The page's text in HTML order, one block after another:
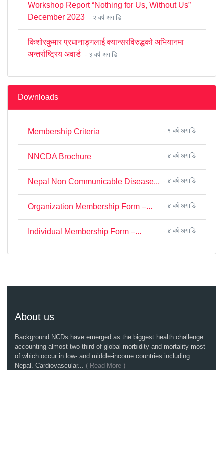
Workshop Report “Nothing for Us, Without Us”
December 2023 - २ वर्ष अगाडि
किशोरकुमार प्रधानाङ्गलाई क्यान्सरविरुद्धको अभियानमा
अन्तर्राष्ट्रिय अवार्ड - ३ वर्ष अगाडि
Downloads
Membership Criteria - १ वर्ष अगाडि
NNCDA Brochure - ४ वर्ष अगाडि
Nepal Non Communicable Disease... - ४ वर्ष अगाडि
Organization Membership Form –... - ४ वर्ष अगाडि
Individual Membership Form –... - ४ वर्ष अगाडि
About us
Background NCDs have emerged as the biggest health challenge
accounting almost two third of global morbidity and mortality most
of which occur in low- and middle-income countries including
Nepal. Cardiovascular... ( Read More )